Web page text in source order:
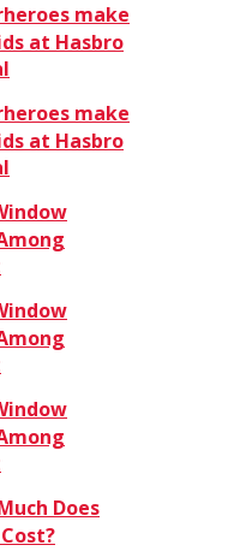
make
at Hasbro
make
at Hasbro
Does